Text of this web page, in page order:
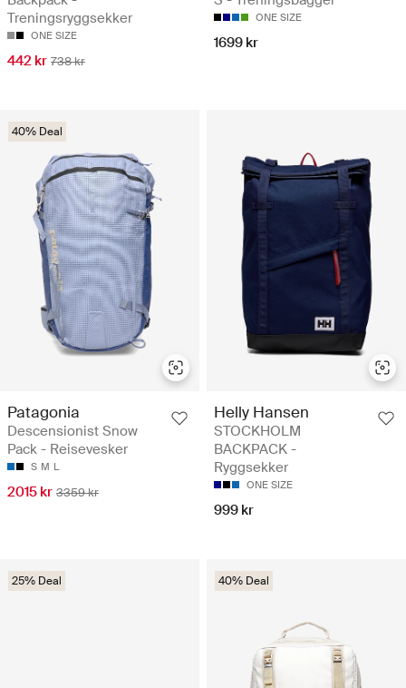
Treningsryggsekker
ONE SIZE
442 kr 738 kr
ONE SIZE
1699 kr
40% Deal
Patagonia
Descensionist Snow
Pack - Reisevesker
S M L
2015 kr 3359 kr
Helly Hansen
STOCKHOLM
BACKPACK -
Ryggsekker
ONE SIZE
999 kr
25% Deal 40% Deal